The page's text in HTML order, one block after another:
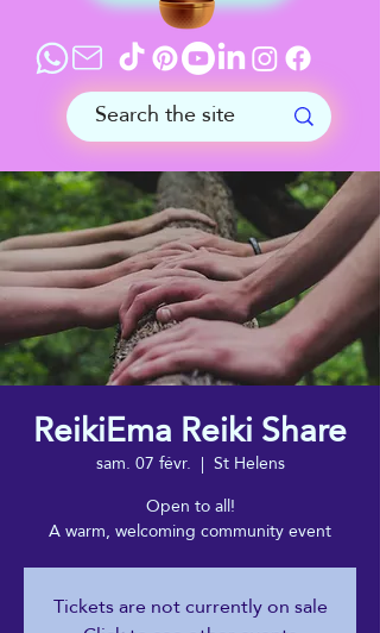
ReikiEma Reiki Share
sam. 07 févr.
  |
St Helens
Open to all!
A warm, welcoming community event
Tickets are not currently on sale